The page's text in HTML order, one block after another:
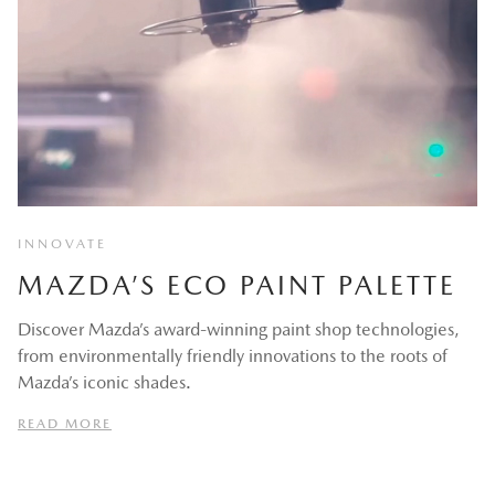
INNOVATE
MAZDA’S ECO PAINT PALETTE
Discover Mazda’s award-winning paint shop technologies,
from environmentally friendly innovations to the roots of
Mazda’s iconic shades.
READ MORE